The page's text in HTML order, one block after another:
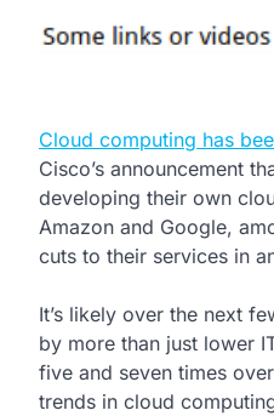
Cloud computing has
Cisco’s announcement
developing their own
Amazon and Google,
cuts to their services in
It’s likely over the next
by more than just lower
five and seven times
trends in cloud